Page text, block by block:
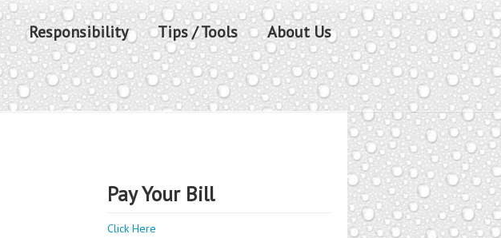
Responsibility Tips / Tools About Us
Pay Your Bill
Click Here